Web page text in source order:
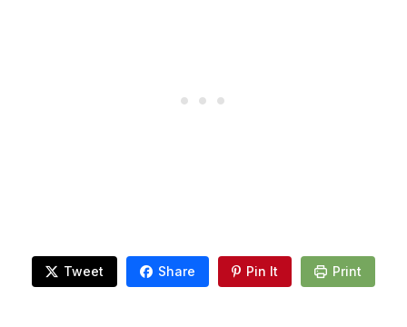
Tweet Share Pin It Print